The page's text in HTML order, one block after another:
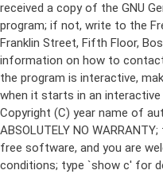
received a copy of the GNU
program; if not, write to the
Franklin Street, Fifth Floor,
information on how to
the program is interactive,
when it starts in an interactive
Copyright (C) year name of
ABSOLUTELY NO
free software, and you are
conditions; type `show c' for